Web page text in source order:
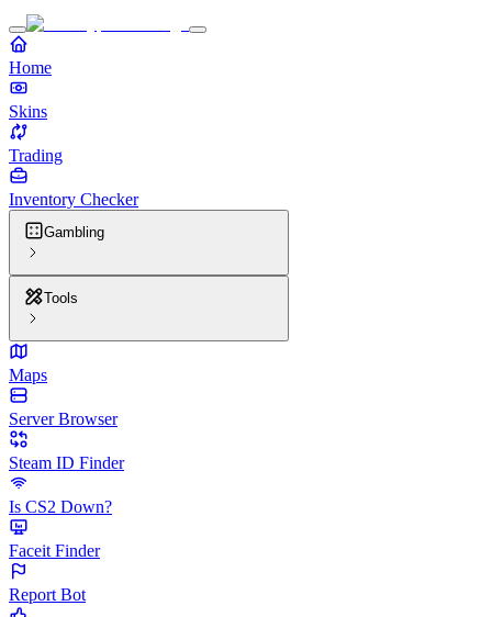
Home
Skins
Trading
Inventory Checker
Gambling
Tools
Maps
Server Browser
Steam ID Finder
Is CS2 Down?
Faceit Finder
Report Bot